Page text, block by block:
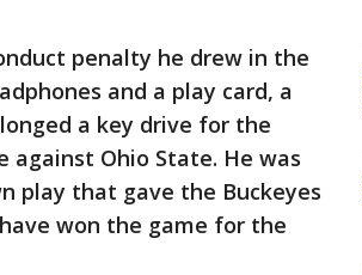
penalty he drew in the
and a play card, a
a key drive for the
against Ohio State. He was
play that gave the Buckeyes
won the game for the